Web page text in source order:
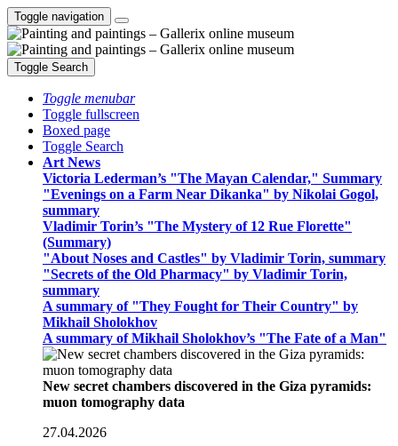
Toggle navigation
Toggle Search
Toggle menubar
Toggle fullscreen
Boxed page
Toggle Search
Art News
Victoria Lederman’s "The Mayan Calendar," Summary
"Evenings on a Farm Near Dikanka" by Nikolai Gogol,
summary
Vladimir Torin’s "The Mystery of 12 Rue Florette"
(Summary)
"About Noses and Castles" by Vladimir Torin, summary
"Secrets of the Old Pharmacy" by Vladimir Torin,
summary
A summary of "They Fought for Their Country" by
Mikhail Sholokhov
A summary of Mikhail Sholokhov’s "The Fate of a Man"
New secret chambers discovered in the Giza pyramids:
muon tomography data
27.04.2026